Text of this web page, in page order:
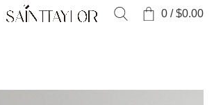
0 / $0.00